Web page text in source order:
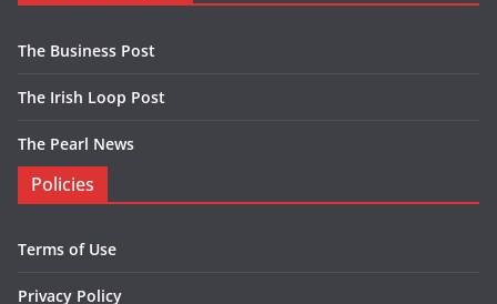
The Business Post
The Irish Loop Post
The Pearl News
Policies
Terms of Use
Privacy Policy